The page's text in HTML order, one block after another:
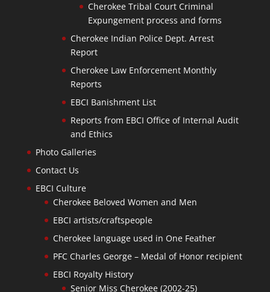
Cherokee Tribal Court Criminal
Expungement process and forms
Cherokee Indian Police Dept. Arrest
Report
Cherokee Law Enforcement Monthly
Reports
EBCI Banishment List
Reports from EBCI Office of Internal Audit
and Ethics
Photo Galleries
Contact Us
EBCI Culture
Cherokee Beloved Women and Men
EBCI artists/craftspeople
Cherokee language used in One Feather
PFC Charles George – Medal of Honor recipient
EBCI Royalty History
Senior Miss Cherokee (2002-25)